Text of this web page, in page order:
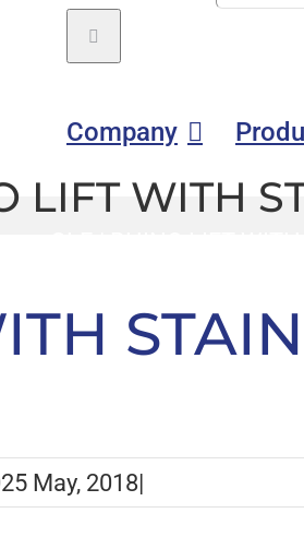
Company
LIFT WITH
25 May, 2018|